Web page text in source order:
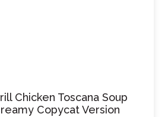
Chicken Toscana Soup
Copycat Version